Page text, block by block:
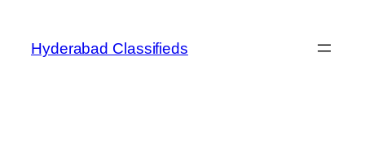
content
Hyderabad Classifieds